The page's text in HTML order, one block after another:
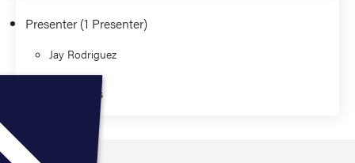
Presenter (1 Presenter)
Jay Rodriguez
Fundamentals